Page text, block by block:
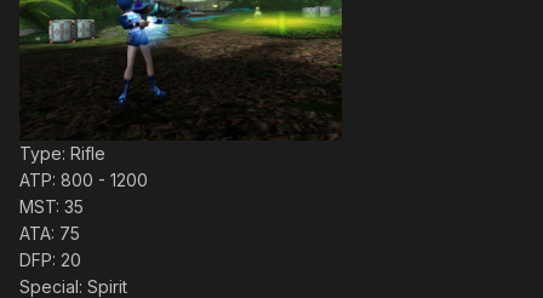
Type: Rifle
ATP: 800 - 1200
MST: 35
ATA: 75
DFP: 20
Special: Spirit